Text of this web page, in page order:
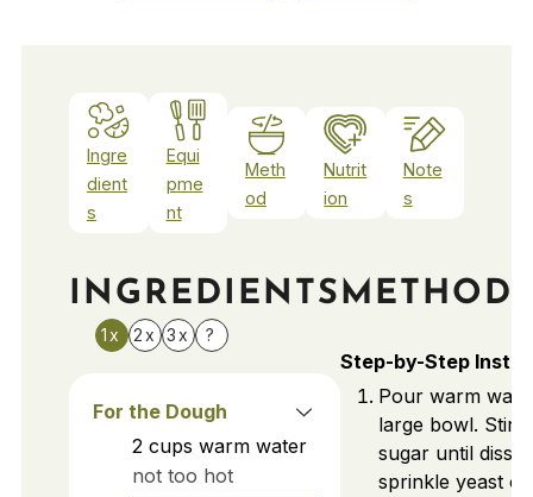
Ingre
dient
s
Equi
pme
nt
Meth
od
Nutrit
ion
Note
s
INGREDIENTS
1x 2x 3x ?
For the Dough
2 cups warm water
not too hot
METHOD
Step-by-Step
Pour warm
large bowl. Stir
sugar until
sprinkle yeast